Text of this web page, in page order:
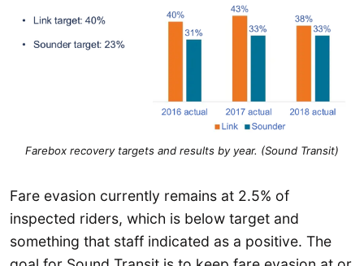
Farebox recovery targets and results by year. (Sound Transit)
Fare evasion currently remains at 2.5% of
inspected riders, which is below target and
something that staff indicated as a positive. The